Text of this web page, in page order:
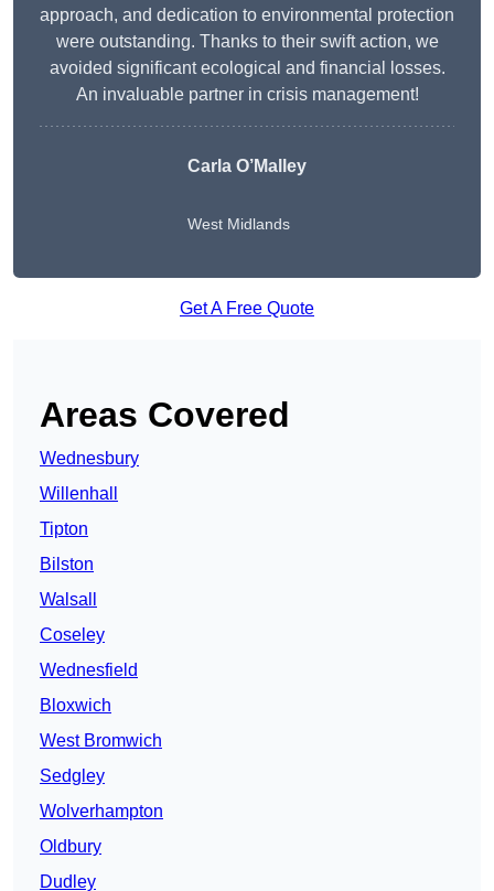
approach, and dedication to environmental protection
were outstanding. Thanks to their swift action, we
avoided significant ecological and financial losses.
An invaluable partner in crisis management!
Carla O’Malley
West Midlands
Get A Free Quote
Areas Covered
Wednesbury
Willenhall
Tipton
Bilston
Walsall
Coseley
Wednesfield
Bloxwich
West Bromwich
Sedgley
Wolverhampton
Oldbury
Dudley